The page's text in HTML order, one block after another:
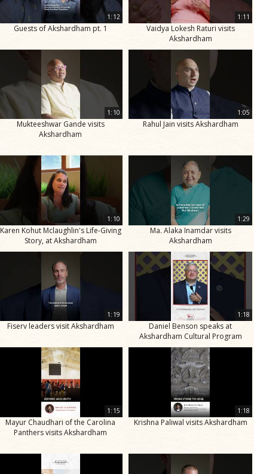
1:12
Guests of Akshardham pt. 1
1:11
Vaidya Lokesh Raturi visits
Akshardham
1:10
Mukteeshwar Gande visits
Akshardham
1:05
Rahul Jain visits Akshardham
1:10
Karen Kohut Mclaughlin's Life-Giving
Story, at Akshardham
1:29
Ma. Alaka Inamdar visits
Akshardham
1:19
Fiserv leaders visit Akshardham
1:18
Daniel Benson speaks at
Akshardham Cultural Program
1:15
Mayur Chaudhari of the Carolina
Panthers visits Akshardham
1:18
Krishna Paliwal visits Akshardham